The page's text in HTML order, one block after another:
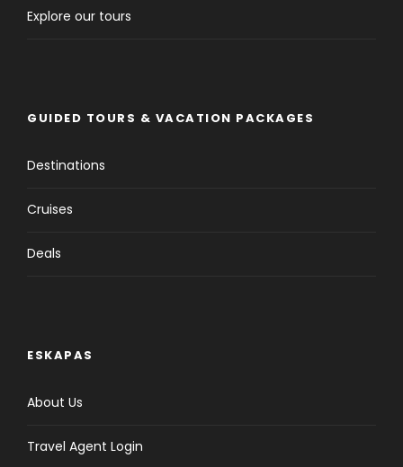
Explore our tours
GUIDED TOURS & VACATION PACKAGES
Destinations
Cruises
Deals
ESKAPAS
About Us
Travel Agent Login